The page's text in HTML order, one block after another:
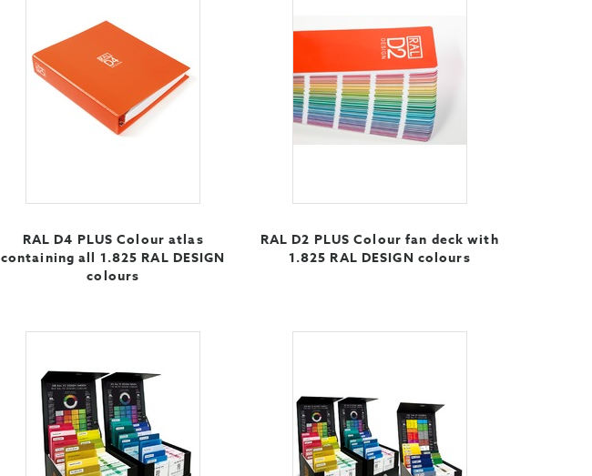
RAL D4 PLUS Colour atlas
containing all 1.825 RAL DESIGN
colours
RAL D2 PLUS Colour fan deck with
1.825 RAL DESIGN colours